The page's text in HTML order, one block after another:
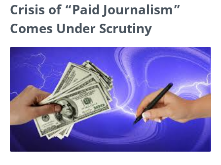
Crisis of “Paid Journalism”
Comes Under Scrutiny